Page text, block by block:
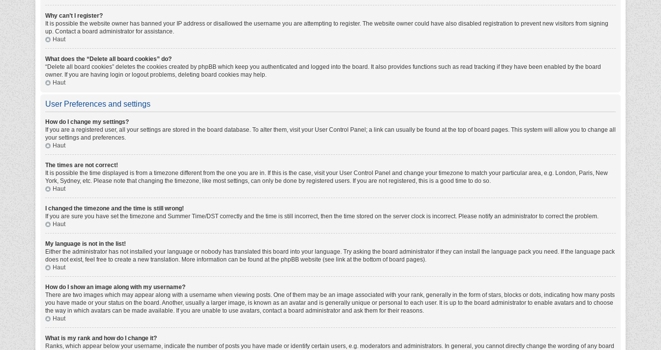
Why can’t I register?
It is possible the website owner has banned your IP address or disallowed the username you are attempting to register. The website owner could have also disabled registration to prevent new visitors from signing
up. Contact a board administrator for assistance.
Haut
What does the “Delete all board cookies” do?
“Delete all board cookies” deletes the cookies created by phpBB which keep you authenticated and logged into the board. It also provides functions such as read tracking if they have been enabled by the board
owner. If you are having login or logout problems, deleting board cookies may help.
Haut
User Preferences and settings
How do I change my settings?
If you are a registered user, all your settings are stored in the board database. To alter them, visit your User Control Panel; a link can usually be found at the top of board pages. This system will allow you to change all
your settings and preferences.
Haut
The times are not correct!
It is possible the time displayed is from a timezone different from the one you are in. If this is the case, visit your User Control Panel and change your timezone to match your particular area, e.g. London, Paris, New
York, Sydney, etc. Please note that changing the timezone, like most settings, can only be done by registered users. If you are not registered, this is a good time to do so.
Haut
I changed the timezone and the time is still wrong!
If you are sure you have set the timezone and Summer Time/DST correctly and the time is still incorrect, then the time stored on the server clock is incorrect. Please notify an administrator to correct the problem.
Haut
My language is not in the list!
Either the administrator has not installed your language or nobody has translated this board into your language. Try asking the board administrator if they can install the language pack you need. If the language pack
does not exist, feel free to create a new translation. More information can be found at the phpBB website (see link at the bottom of board pages).
Haut
How do I show an image along with my username?
There are two images which may appear along with a username when viewing posts. One of them may be an image associated with your rank, generally in the form of stars, blocks or dots, indicating how many posts
you have made or your status on the board. Another, usually a larger image, is known as an avatar and is generally unique or personal to each user. It is up to the board administrator to enable avatars and to choose
the way in which avatars can be made available. If you are unable to use avatars, contact a board administrator and ask them for their reasons.
Haut
What is my rank and how do I change it?
Ranks, which appear below your username, indicate the number of posts you have made or identify certain users, e.g. moderators and administrators. In general, you cannot directly change the wording of any board